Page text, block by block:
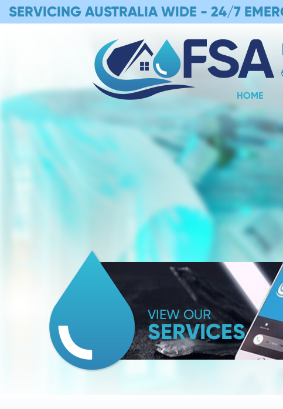
SERVICING AUSTRALIA WIDE - 24/7
HOME
VIEW OUR
SERVICES